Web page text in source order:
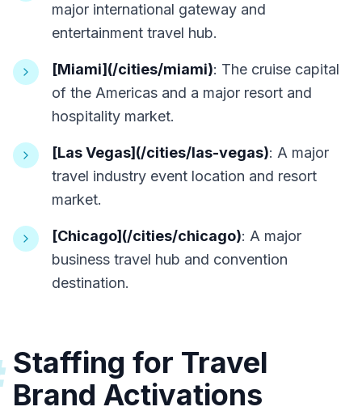
major international gateway and
entertainment travel hub.
[Miami](/cities/miami): The cruise capital
of the Americas and a major resort and
hospitality market.
[Las Vegas](/cities/las-vegas): A major
travel industry event location and resort
market.
[Chicago](/cities/chicago): A major
business travel hub and convention
destination.
Staffing for Travel
Brand Activations